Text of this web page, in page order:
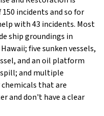
incidents and so for
with 43 incidents. Most
ship groundings in
five sunken vessels,
and an oil platform
and multiple
that are
and don't have a clear